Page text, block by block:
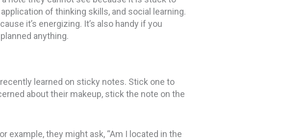
of thinking skills, and social learning.
it’s energizing. It’s also handy if you
anything.
learned on sticky notes. Stick one to
about their makeup, stick the note on the
example, they might ask, “Am I located in the